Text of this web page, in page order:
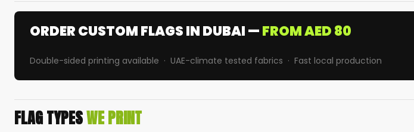
ORDER CUSTOM FLAGS IN DUBAI —FROM AED 80
Double-sided printing available · UAE-climate tested fabrics · Fast local production
FLAG TYPESWE PRINT